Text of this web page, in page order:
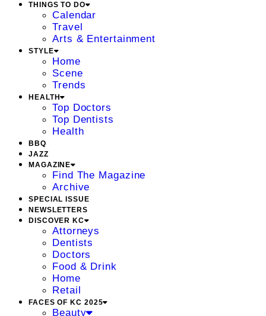
THINGS TO DO
Calendar
Travel
Arts & Entertainment
STYLE
Home
Scene
Trends
HEALTH
Top Doctors
Top Dentists
Health
BBQ
JAZZ
MAGAZINE
Find The Magazine
Archive
SPECIAL ISSUE
NEWSLETTERS
DISCOVER KC
Attorneys
Dentists
Doctors
Food & Drink
Home
Retail
FACES OF KC 2025
Beauty